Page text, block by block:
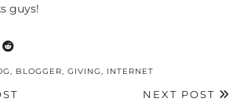
guys!
, BLOGGER, GIVING, INTERNET
NEXT POST